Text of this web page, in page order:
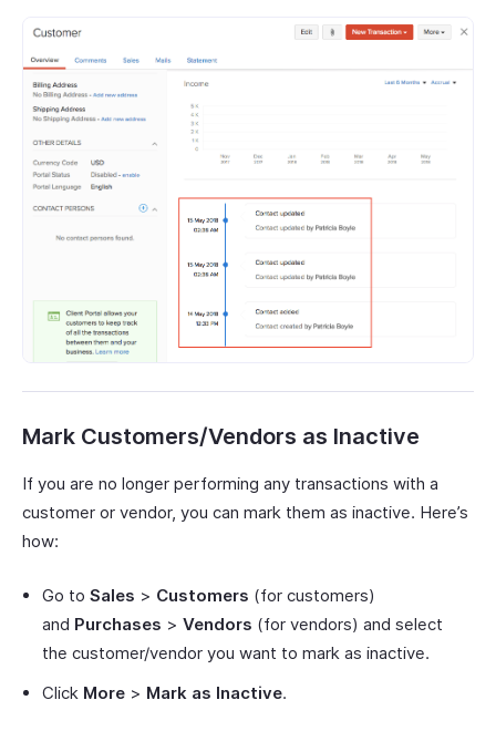
Mark Customers/Vendors as Inactive
If you are no longer performing any transactions with a
customer or vendor, you can mark them as inactive. Here’s
how:
Go to Sales > Customers (for customers)
and Purchases > Vendors (for vendors) and select
the customer/vendor you want to mark as inactive.
Click More > Mark as Inactive.